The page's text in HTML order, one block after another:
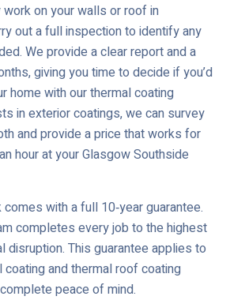
on your walls or roof in
out a full inspection to identify any
We provide a clear report and a
giving you time to decide if you’d
home with our thermal coating
in exterior coatings, we can survey
and provide a price that works for
hour at your Glasgow Southside
with a full 10‑year guarantee.
completes every job to the highest
disruption. This guarantee applies to
and thermal roof coating
peace of mind.